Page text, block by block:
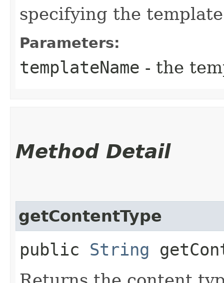
specifying the
Parameters:
templateName - the
Method Detail
getContentType
public String